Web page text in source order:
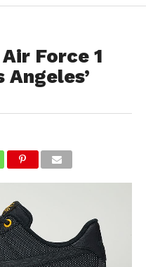
Force 1
Angeles’